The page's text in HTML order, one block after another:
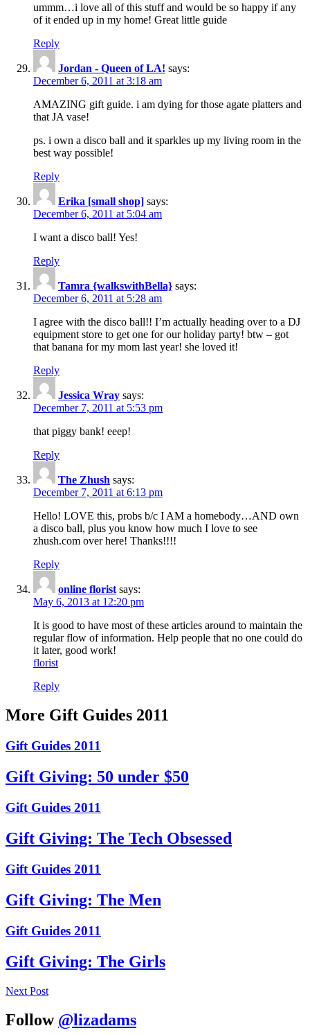
ummm…i love all of this stuff and would be so happy if any
of it ended up in my home! Great little guide
Reply
Jordan - Queen of LA! says:
December 6, 2011 at 3:18 am
AMAZING gift guide. i am dying for those agate platters and
that JA vase!
ps. i own a disco ball and it sparkles up my living room in the
best way possible!
Reply
Erika [small shop] says:
December 6, 2011 at 5:04 am
I want a disco ball! Yes!
Reply
Tamra {walkswithBella} says:
December 6, 2011 at 5:28 am
I agree with the disco ball!! I’m actually heading over to a DJ
equipment store to get one for our holiday party! btw – got
that banana for my mom last year! she loved it!
Reply
Jessica Wray says:
December 7, 2011 at 5:53 pm
that piggy bank! eeep!
Reply
The Zhush says:
December 7, 2011 at 6:13 pm
Hello! LOVE this, probs b/c I AM a homebody…AND own
a disco ball, plus you know how much I love to see
zhush.com over here! Thanks!!!!
Reply
online florist says:
May 6, 2013 at 12:20 pm
It is good to have most of these articles around to maintain the
regular flow of information. Help people that no one could do
it later, good work!
florist
Reply
More Gift Guides 2011
Gift Guides 2011
Gift Giving: 50 under $50
Gift Guides 2011
Gift Giving: The Tech Obsessed
Gift Guides 2011
Gift Giving: The Men
Gift Guides 2011
Gift Giving: The Girls
Next Post
Follow @lizadams